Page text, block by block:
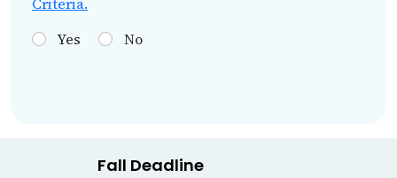
Yes
No
Fall Deadline